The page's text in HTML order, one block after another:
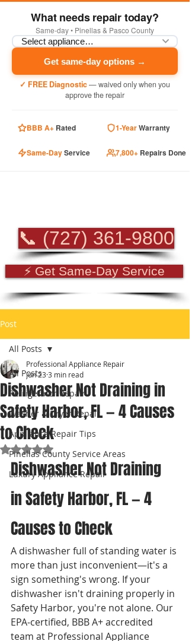
What needs repair today?
Same-day • Pinellas & Pasco County
Get same-day options →
✓ FREE Diagnostic— waived only when you
approve the repair
BBB A+ Rated 1-YearWarranty
Same-DayService 7,800+ Repairs Done
📞 (727) 361-9800
⚡ Get Same-Day Service
Post
All Posts
Refrigerator Repair
Washer & Dryer Repair
Appliance Repair Tips
Pinellas County Service Areas
Luxury Appliance Repair
All Posts
Dishwasher Not Draining in
Safety Harbor, FL — 4 Causes
to Check
Professional Appliance Repair
Jun 23 3 min read
Rated NaN out of 5 stars.
Dishwasher Not Draining
in Safety Harbor, FL — 4
Causes to Check
A dishwasher full of standing water is
more than just inconvenient—it's a
sign something's wrong. If your
dishwasher isn't draining properly in
Safety Harbor, you're not alone. Our
EPA-certified, BBB A+ accredited
team at Professional Appliance